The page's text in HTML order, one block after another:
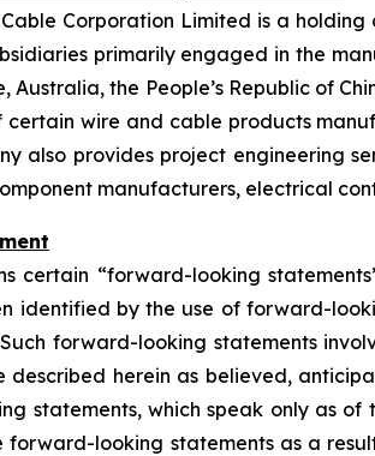
Corporation Limited is a
primarily engaged in the
Australia, the People’s Republic of
certain wire and cable products
also provides project engineering
manufacturers, electrical
certain “forward-looking
identified by the use of forward-
Such forward-looking statements
described herein as believed,
statements, which speak only as
forward-looking statements as a